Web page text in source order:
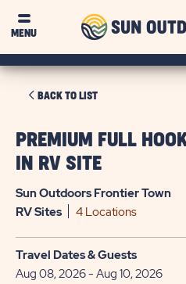
MENU
BACK TO LISTCLICK
BACK
LIST
PREMIUM FULL
IN RV SITE
Sun Outdoors Frontier Town
RVSites 4 Locations
Travel Dates & Guests
Aug 08, 2026 - Aug 10, 2026